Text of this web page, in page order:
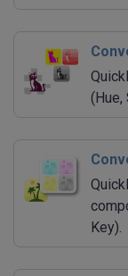
(Hue,
Key).